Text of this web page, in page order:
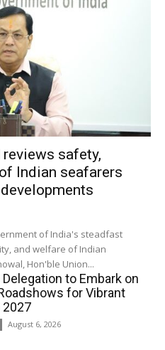
safety,
Indian seafarers
of India's steadfast
and welfare of Indian
Hon'ble Union...
Delegation to Embark on
for Vibrant
2027
August 6, 2026